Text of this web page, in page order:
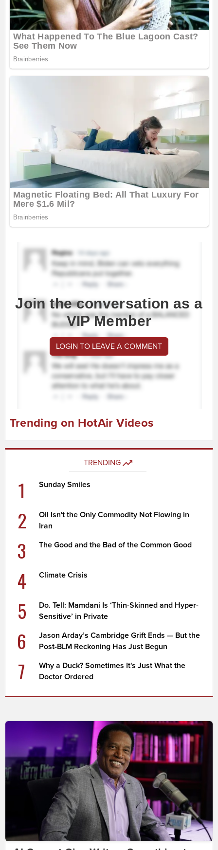
Join the conversation as a
VIP Member
LOGIN TO LEAVE A COMMENT
Trending on HotAir Videos
TRENDING
1 Sunday Smiles
2
Oil Isn't the Only Commodity Not Flowing in
Iran
3 The Good and the Bad of the Common Good
4 Climate Crisis
5
Do. Tell: Mamdani Is ‘Thin-Skinned and Hyper-
Sensitive’ in Private
6
Jason Arday’s Cambridge Grift Ends — But the
Post-BLM Reckoning Has Just Begun
7
Why a Duck? Sometimes It's Just What the
Doctor Ordered